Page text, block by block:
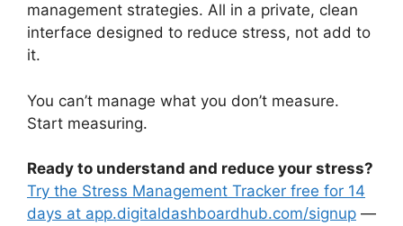
management strategies. All in a private, clean
interface designed to reduce stress, not add to
it.
You can’t manage what you don’t measure.
Start measuring.
Ready to understand and reduce your stress?
Try the Stress Management Tracker free for 14
days at app.digitaldashboardhub.com/signup —